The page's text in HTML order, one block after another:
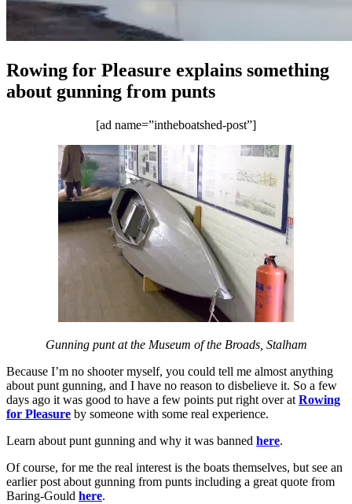
Rowing for Pleasure explains something
about gunning from punts
[ad name=”intheboatshed-post”]
Gunning punt at the Museum of the Broads, Stalham
Because I’m no shooter myself, you could tell me almost anything
about punt gunning, and I have no reason to disbelieve it. So a few
days ago it was good to have a few points put right over at Rowing
for Pleasure by someone with some real experience.
Learn about punt gunning and why it was banned here.
Of course, for me the real interest is the boats themselves, but see an
earlier post about gunning from punts including a great quote from
Baring-Gould here.